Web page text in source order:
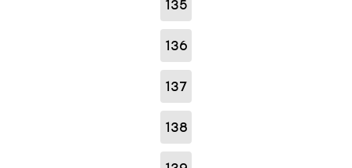
135
136
137
138